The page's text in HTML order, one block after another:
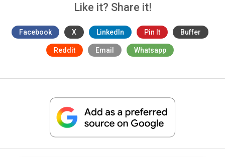
Like it? Share it!
Facebook X LinkedIn Pin It Buffer
Reddit Email Whatsapp